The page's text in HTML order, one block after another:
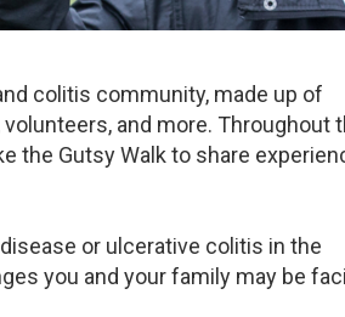
colitis community, made up of
and more. Throughout
the Gutsy Walk to share
or ulcerative colitis in the
you and your family may be